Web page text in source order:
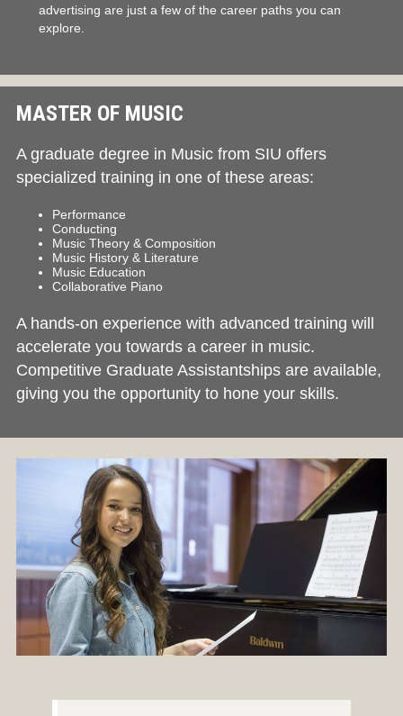
advertising are just a few of the career paths you can
explore.
MASTER OF MUSIC
A graduate degree in Music from SIU offers
specialized training in one of these areas:
Performance
Conducting
Music Theory & Composition
Music History & Literature
Music Education
Collaborative Piano
A hands-on experience with advanced training will
accelerate you towards a career in music.
Competitive Graduate Assistantships are available,
giving you the opportunity to hone your skills.